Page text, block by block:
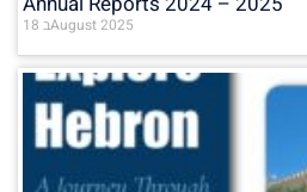
18 בAugust 2025